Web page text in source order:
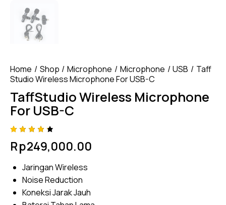
Home Shop Microphone Microphone USB
Taff
Studio Wireless Microphone For USB-C
TaffStudio Wireless Microphone
For USB-C
4.25
out of
based
custom
rating
s
Rp249,000.00
Jaringan Wireless
Noise Reduction
Koneksi Jarak Jauh